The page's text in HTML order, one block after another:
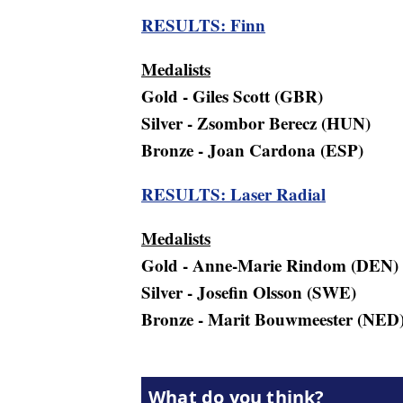
RESULTS: Finn
Medalists
Gold - Giles Scott (GBR)
Silver - Zsombor Berecz (HUN)
Bronze - Joan Cardona (ESP)
RESULTS: Laser Radial
Medalists
Gold - Anne-Marie Rindom (DEN)
Silver - Josefin Olsson (SWE)
Bronze - Marit Bouwmeester